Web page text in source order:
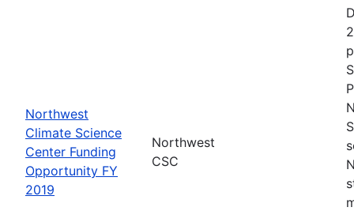
Northwest
Climate Science
Center Funding
Opportunity FY
2019
Northwest
CSC